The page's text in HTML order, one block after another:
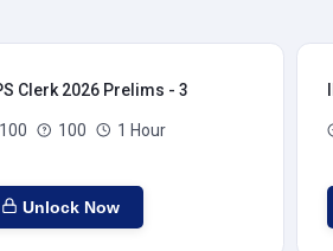
Clerk 2026 Prelims - 3
100 100 1 Hour
Unlock Now